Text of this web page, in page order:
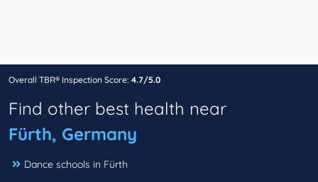
Overall TBR® Inspection Score: 4.7/5.0
Find other best health near
Fürth, Germany
Dance schools in Fürth